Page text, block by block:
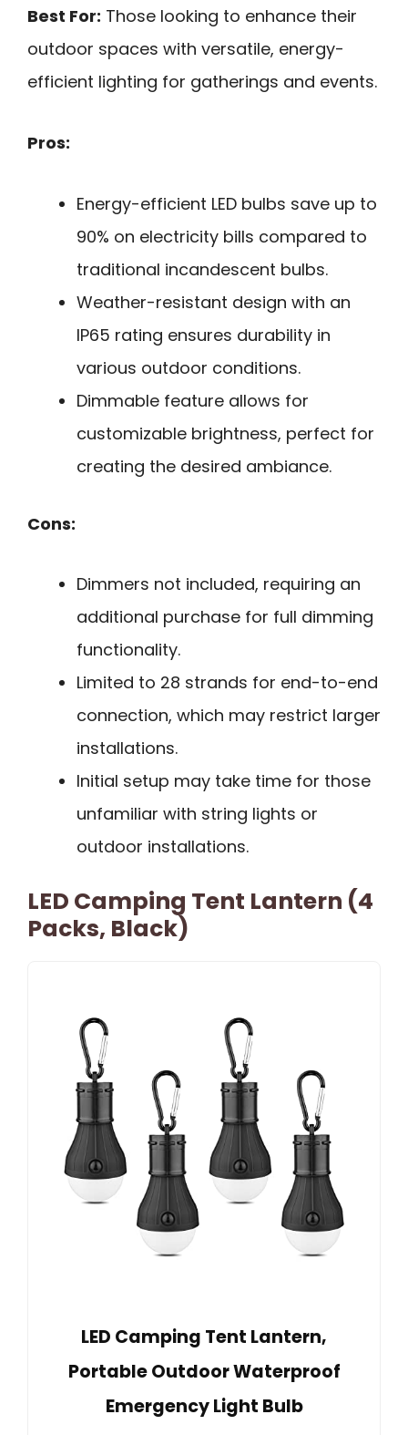
Best For: Those looking to enhance their
outdoor spaces with versatile, energy-
efficient lighting for gatherings and events.
Pros:
Energy-efficient LED bulbs save up to
90% on electricity bills compared to
traditional incandescent bulbs.
Weather-resistant design with an
IP65 rating ensures durability in
various outdoor conditions.
Dimmable feature allows for
customizable brightness, perfect for
creating the desired ambiance.
Cons:
Dimmers not included, requiring an
additional purchase for full dimming
functionality.
Limited to 28 strands for end-to-end
connection, which may restrict larger
installations.
Initial setup may take time for those
unfamiliar with string lights or
outdoor installations.
LED Camping Tent Lantern (4
Packs, Black)
LED Camping Tent Lantern,
Portable Outdoor Waterproof
Emergency Light Bulb